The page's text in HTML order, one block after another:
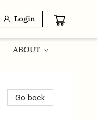
Login
ABOUT
Go back